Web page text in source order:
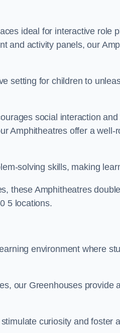
ideal for interactive role
and activity panels, our
setting for children to
social interaction
Amphitheatres offer a
solving skills, making
these Amphitheatres
5 locations.
environment where
our Greenhouses provide
curiosity and foster